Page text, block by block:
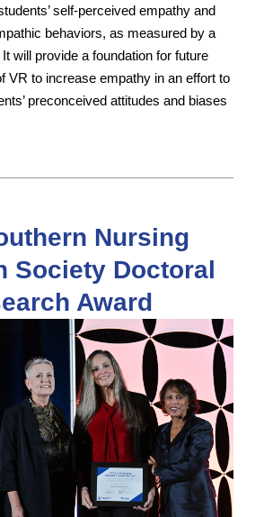
self-perceived empathy and
behaviors, as measured by a
will provide a foundation for future
VR to increase empathy in an effort to
preconceived attitudes and biases
Nursing
Society Doctoral
Award